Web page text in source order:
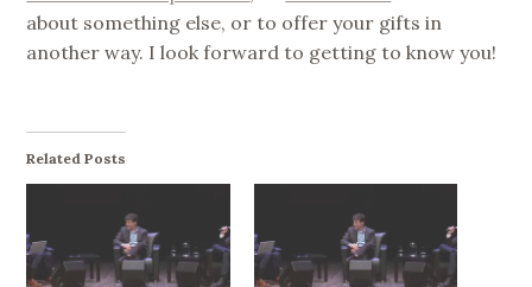
about something else, or to offer your gifts in
another way. I look forward to getting to know you!
Related Posts